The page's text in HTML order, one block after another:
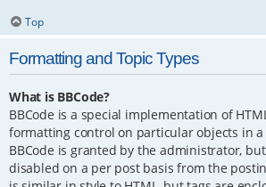
Top
Formatting and Topic Types
What is BBCode?
BBCode is a special implementation of
formatting control on particular objects in a
BBCode is granted by the administrator,
disabled on a per post basis from the